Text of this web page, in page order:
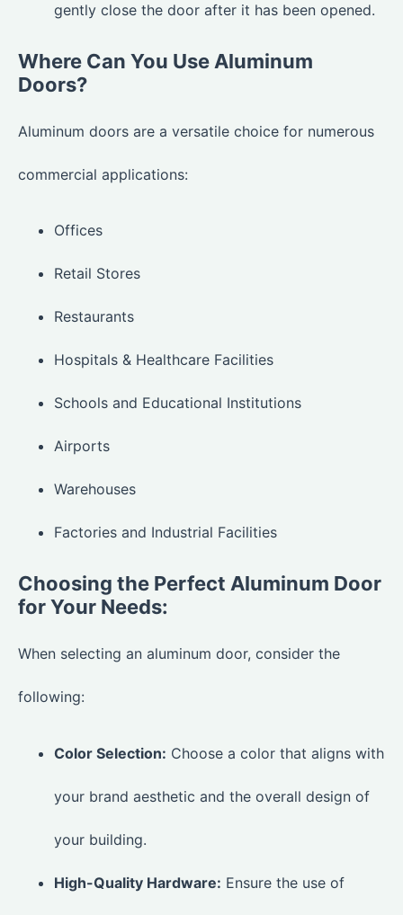
gently close the door after it has been opened.
Where Can You Use Aluminum
Doors?
Aluminum doors are a versatile choice for numerous
commercial applications:
Offices
Retail Stores
Restaurants
Hospitals & Healthcare Facilities
Schools and Educational Institutions
Airports
Warehouses
Factories and Industrial Facilities
Choosing the Perfect Aluminum Door
for Your Needs:
When selecting an aluminum door, consider the
following:
Color Selection: Choose a color that aligns with
your brand aesthetic and the overall design of
your building.
High-Quality Hardware: Ensure the use of